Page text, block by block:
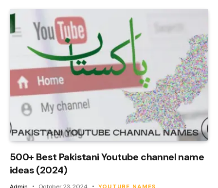
500+ Best Pakistani Youtube channel name
ideas (2024)